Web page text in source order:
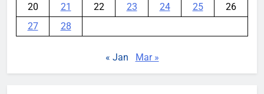
20
21 22 23 24 25
26
27
28
« Jan Mar »